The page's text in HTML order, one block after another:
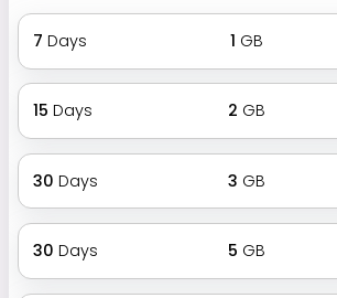
7 Days 1 GB
15 Days 2 GB
30 Days 3 GB
30 Days 5 GB